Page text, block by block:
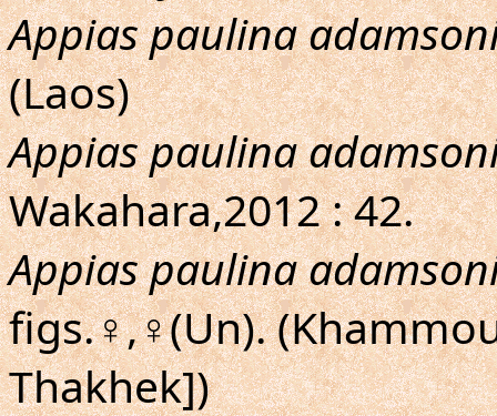
Appias paulina
(Laos)
Appias paulina
Wakahara,2012 : 42.
Appias paulina
figs.♀,♀(Un).
Thakhek])